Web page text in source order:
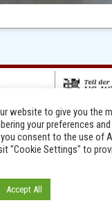
| Ortsgemeinde
website to give you the
your preferences
consent to the use of
"Cookie Settings" to
Accept All